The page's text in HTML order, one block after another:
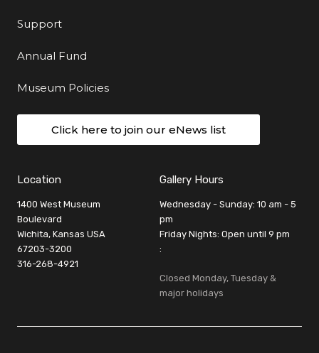
Support
Annual Fund
Museum Policies
Click here to join our eNews list
Location
1400 West Museum
Boulevard
Wichita, Kansas USA
67203-3200
316-268-4921
Gallery Hours
Wednesday - Sunday: 10 am - 5
pm
Friday Nights: Open until 9 pm
:
Closed Monday, Tuesday &
major holidays